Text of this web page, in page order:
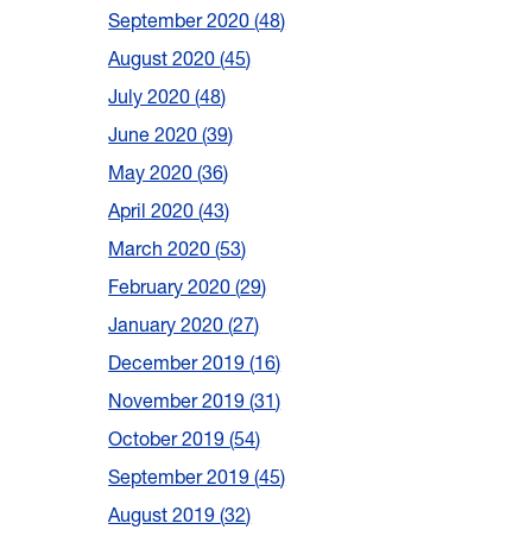
September 2020 48
August 2020 45
July 2020 48
June 2020 39
May 2020 36
April 2020 43
March 2020 53
February 2020 29
January 2020 27
December 2019 16
November 2019 31
October 2019 54
September 2019 45
August 2019 32